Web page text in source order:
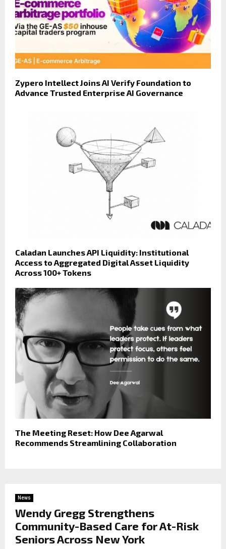
Zypero Intellect Joins AI Verify Foundation to
Advance Trusted Enterprise AI Governance
Caladan Launches API Liquidity: Institutional
Access to Aggregated Digital Asset Liquidity
Across 100+ Tokens
The Meeting Reset: How Dee Agarwal
Recommends Streamlining Collaboration
News
Wendy Gregg Strengthens
Community-Based Care for At-Risk
Seniors Across New York